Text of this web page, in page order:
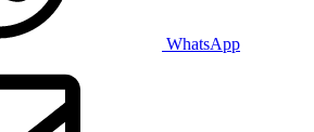
WhatsApp